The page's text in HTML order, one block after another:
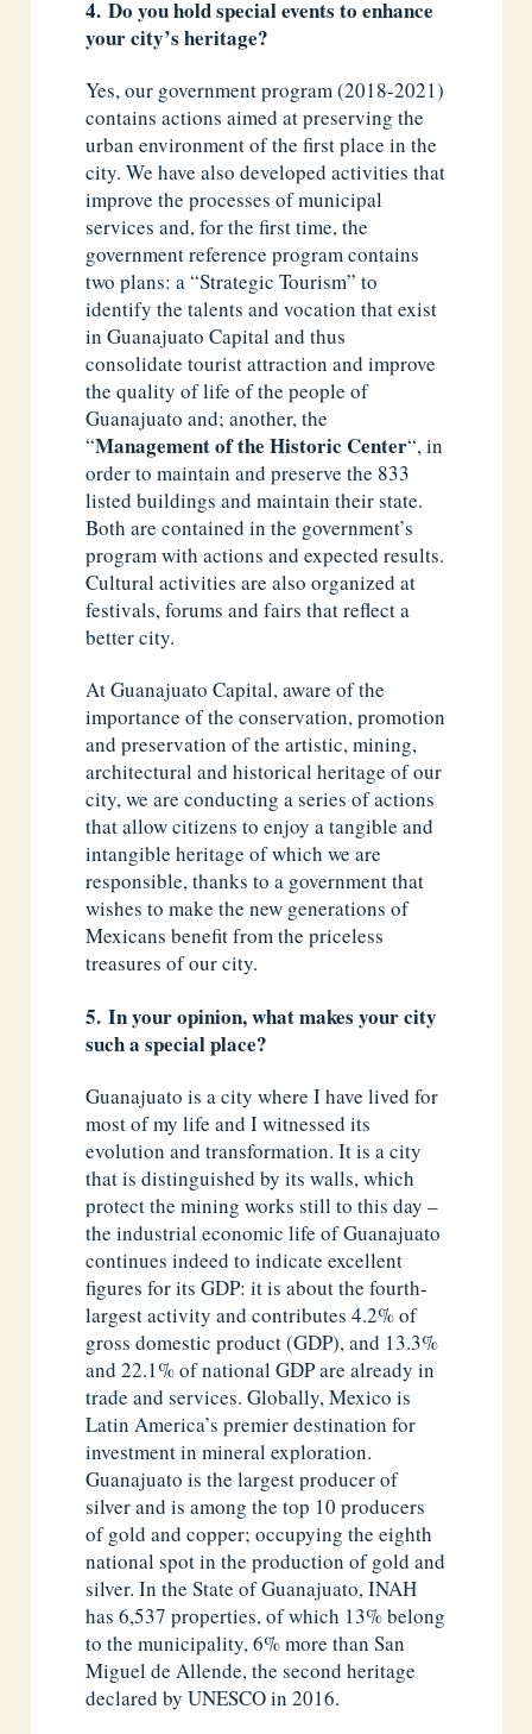
4. Do you hold special events to enhance
your city’s heritage?
Yes, our government program (2018-2021)
contains actions aimed at preserving the
urban environment of the first place in the
city. We have also developed activities that
improve the processes of municipal
services and, for the first time, the
government reference program contains
two plans: a “Strategic Tourism” to
identify the talents and vocation that exist
in Guanajuato Capital and thus
consolidate tourist attraction and improve
the quality of life of the people of
Guanajuato and; another, the
“Management of the Historic Center“, in
order to maintain and preserve the 833
listed buildings and maintain their state.
Both are contained in the government’s
program with actions and expected results.
Cultural activities are also organized at
festivals, forums and fairs that reflect a
better city.
At Guanajuato Capital, aware of the
importance of the conservation, promotion
and preservation of the artistic, mining,
architectural and historical heritage of our
city, we are conducting a series of actions
that allow citizens to enjoy a tangible and
intangible heritage of which we are
responsible, thanks to a government that
wishes to make the new generations of
Mexicans benefit from the priceless
treasures of our city.
5. In your opinion, what makes your city
such a special place?
Guanajuato is a city where I have lived for
most of my life and I witnessed its
evolution and transformation. It is a city
that is distinguished by its walls, which
protect the mining works still to this day –
the industrial economic life of Guanajuato
continues indeed to indicate excellent
figures for its GDP: it is about the fourth-
largest activity and contributes 4.2% of
gross domestic product (GDP), and 13.3%
and 22.1% of national GDP are already in
trade and services. Globally, Mexico is
Latin America’s premier destination for
investment in mineral exploration.
Guanajuato is the largest producer of
silver and is among the top 10 producers
of gold and copper; occupying the eighth
national spot in the production of gold and
silver. In the State of Guanajuato, INAH
has 6,537 properties, of which 13% belong
to the municipality, 6% more than San
Miguel de Allende, the second heritage
declared by UNESCO in 2016.